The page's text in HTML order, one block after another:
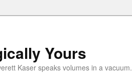
Yours
Kaser speaks volumes in a vacuum.